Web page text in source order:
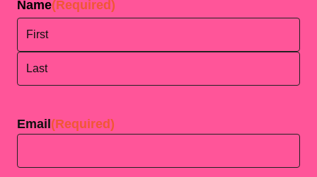
Name(Required)
Email (Required)